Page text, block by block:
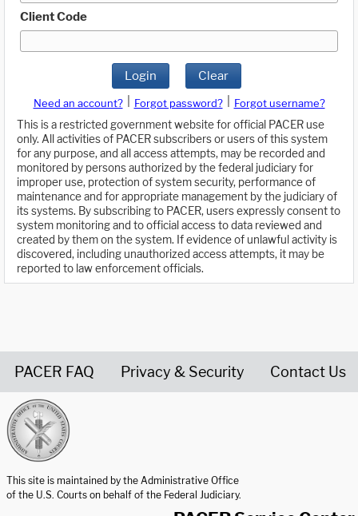
Client Code
Login Clear
Need an account? Forgot password?
Forgot username?
This is a restricted government website for official PACER use
only. All activities of PACER subscribers or users of this system
for any purpose, and all access attempts, may be recorded and
monitored by persons authorized by the federal judiciary for
improper use, protection of system security, performance of
maintenance and for appropriate management by the judiciary of
its systems. By subscribing to PACER, users expressly consent to
system monitoring and to official access to data reviewed and
created by them on the system. If evidence of unlawful activity is
discovered, including unauthorized access attempts, it may be
reported to law enforcement officials.
PACER FAQ Privacy & Security Contact Us
This site is maintained by the Administrative Office
of the U.S. Courts on behalf of the Federal Judiciary.